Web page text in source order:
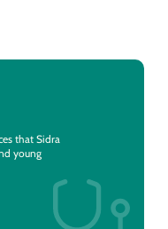
that Sidra
young